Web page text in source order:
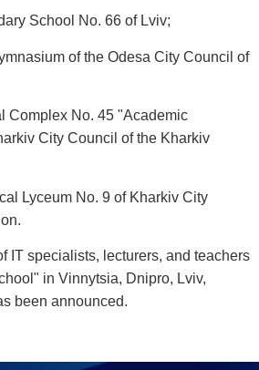
School No. 66 of Lviv;
of the Odesa City Council of
Complex No. 45 "Academic
City Council of the Kharkiv
Lyceum No. 9 of Kharkiv City
IT specialists, lecturers, and teachers
in Vinnytsia, Dnipro, Lviv,
been announced.